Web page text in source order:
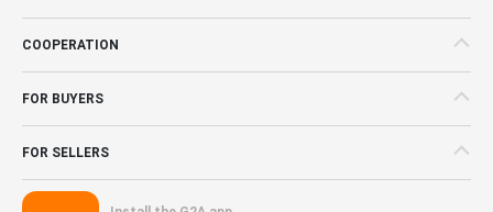
COOPERATION
FOR BUYERS
FOR SELLERS